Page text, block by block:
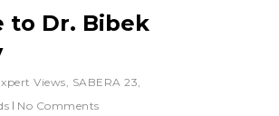
to Dr. Bibek
Views, SABERA 23,
No Comments